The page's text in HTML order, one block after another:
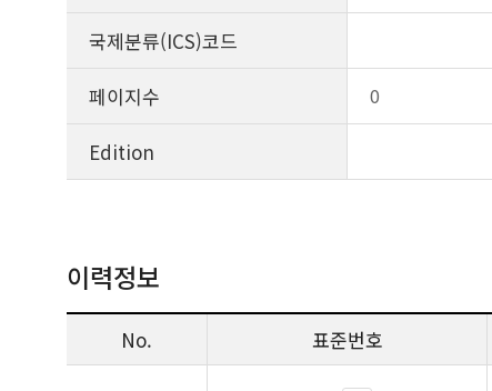
국제분류(ICS)코드
페이지수
0
Edition
이력정보
No. 표준번호